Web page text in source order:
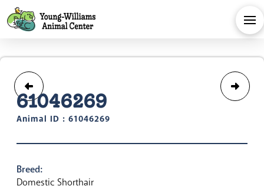
61046269
Animal ID : 61046269
Breed:
Domestic Shorthair